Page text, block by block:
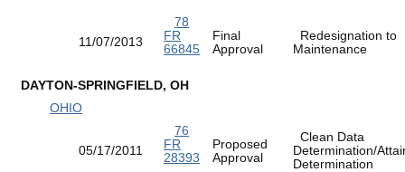
11/07/2013
78
FR
66845
Final
Approval
Redesignation to
Maintenance
DAYTON-SPRINGFIELD, OH
OHIO
05/17/2011
76
FR
28393
Proposed
Approval
Clean Data
Determination/
Determination